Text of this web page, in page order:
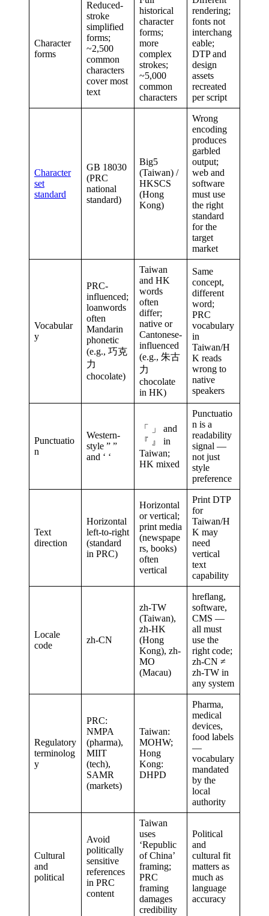
Character
forms
Reduced-
stroke
simplified
forms;
~2,500
common
characters
cover most
text
historical
character
forms;
more
complex
strokes;
~5,000
common
characters
rendering;
fonts not
interchang
eable;
DTP and
design
assets
recreated
per script
Character
set
standard
GB 18030
(PRC
national
standard)
Big5
(Taiwan) /
HKSCS
(Hong
Kong)
Wrong
encoding
produces
garbled
output;
web and
software
must use
the right
standard
for the
target
market
Vocabular
y
PRC-
influenced;
loanwords
often
Mandarin
phonetic
(e.g., 巧克
力
chocolate)
Taiwan
and HK
words
often
differ;
native or
Cantonese-
influenced
(e.g., 朱古
力
chocolate
in HK)
Same
concept,
different
word;
PRC
vocabulary
in
Taiwan/H
K reads
wrong to
native
speakers
Punctuatio
n
Western-
style ” ”
and ‘ ‘
「 」 and
『 』 in
Taiwan;
HK mixed
Punctuatio
n is a
readability
signal —
not just
style
preference
Text
direction
Horizontal
left-to-right
(standard
in PRC)
Horizontal
or vertical;
print media
(newspape
rs, books)
often
vertical
Print DTP
for
Taiwan/H
K may
need
vertical
text
capability
Locale
code
zh-CN
zh-TW
(Taiwan),
zh-HK
(Hong
Kong), zh-
MO
(Macau)
hreflang,
software,
CMS —
all must
use the
right code;
zh-CN ≠
zh-TW in
any system
Regulatory
terminolog
y
PRC:
NMPA
(pharma),
MIIT
(tech),
SAMR
(markets)
Taiwan:
MOHW;
Hong
Kong:
DHPD
Pharma,
medical
devices,
food labels
—
vocabulary
mandated
by the
local
authority
Cultural
and
political
Avoid
politically
sensitive
references
in PRC
content
Taiwan
uses
‘Republic
of China’
framing;
PRC
framing
damages
credibility
Political
and
cultural fit
matters as
much as
language
accuracy